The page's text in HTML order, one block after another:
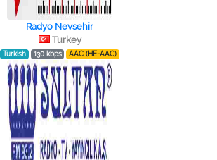
Radyo Nevsehir
Turkey
Turkish 130 kbps AAC (HE-AAC)